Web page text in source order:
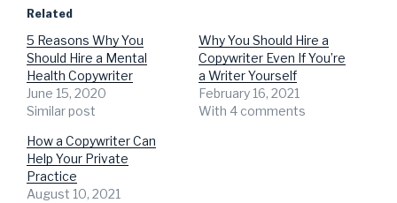
Related
5 Reasons Why You
Should Hire a Mental
Health Copywriter
June 15, 2020
Similar post
Why You Should Hire a
Copywriter Even If You’re
a Writer Yourself
February 16, 2021
With 4 comments
How a Copywriter Can
Help Your Private
Practice
August 10, 2021